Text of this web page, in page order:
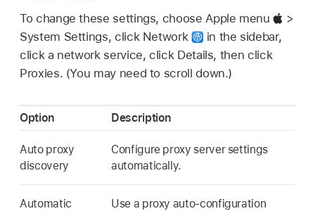
To change these settings, choose Apple menu
>
System Settings, click Network
in the sidebar,
click a network service, click Details, then click
Proxies. (You may need to scroll down.)
Option Description
Auto proxy
discovery
Configure proxy server settings
automatically.
Automatic
Use a proxy auto-configuration